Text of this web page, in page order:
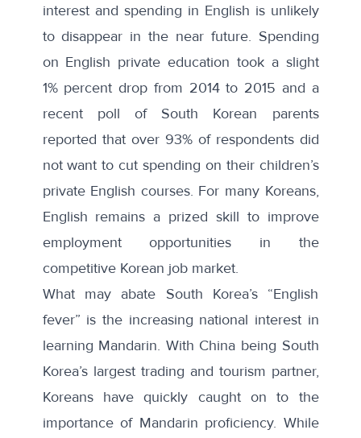
interest and spending in English is unlikely
to disappear in the near future. Spending
on English private education took a slight
1% percent drop from 2014 to 2015 and a
recent poll of South Korean parents
reported that over 93% of respondentsdid
not want to cut spending on their children’s
private English courses. For many Koreans,
English remains a prized skill to improve
employment opportunities in the
competitive Korean job market.
What may abate South Korea’s “English
fever” is the increasing national interest in
learning Mandarin. With China being South
Korea’s largest trading and tourism partner,
Koreans have quickly caught on to the
importance of Mandarin proficiency. While